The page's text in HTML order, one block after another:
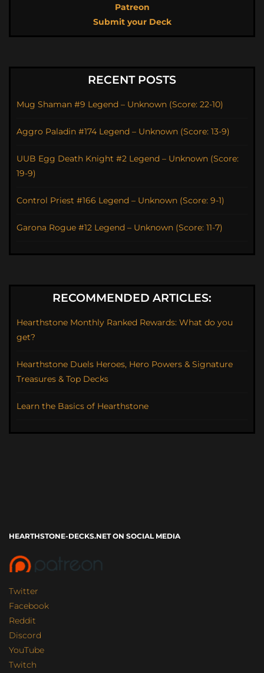
Patreon
Submit your Deck
RECENT POSTS
Mug Shaman #9 Legend – Unknown (Score: 22-10)
Aggro Paladin #174 Legend – Unknown (Score: 13-9)
UUB Egg Death Knight #2 Legend – Unknown (Score:
19-9)
Control Priest #166 Legend – Unknown (Score: 9-1)
Garona Rogue #12 Legend – Unknown (Score: 11-7)
RECOMMENDED ARTICLES:
Hearthstone Monthly Ranked Rewards: What do you
get?
Hearthstone Duels Heroes, Hero Powers & Signature
Treasures & Top Decks
Learn the Basics of Hearthstone
HEARTHSTONE-DECKS.NET ON SOCIAL MEDIA
Twitter
Facebook
Reddit
Discord
YouTube
Twitch